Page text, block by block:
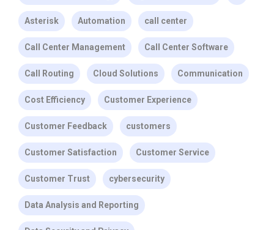
Asterisk Automation call center
Call Center Management Call Center Software
Call Routing Cloud Solutions Communication
Cost Efficiency Customer Experience
Customer Feedback customers
Customer Satisfaction Customer Service
Customer Trust cybersecurity
Data Analysis and Reporting